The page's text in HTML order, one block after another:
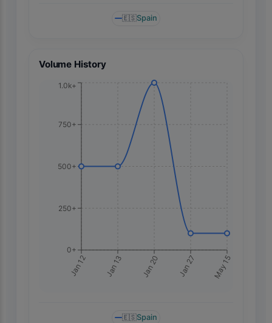
🇪🇸Spain
Volume History
Jan 12 Jan 13 Jan 20 Jan 27 May 15
0+
250+
500+
750+
1.0k+
🇪🇸Spain